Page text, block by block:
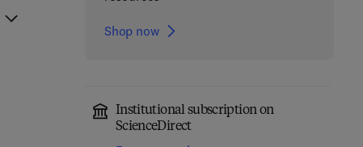
Shop now
Institutional subscription on
ScienceDirect